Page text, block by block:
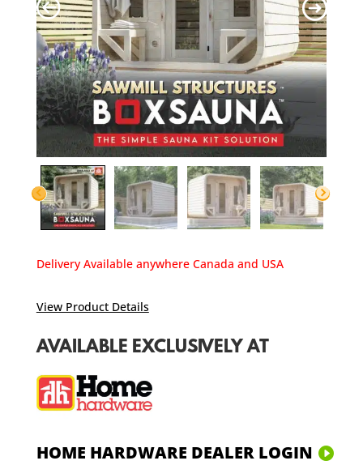
Delivery Available anywhere Canada and USA
View Product Details
AVAILABLE EXCLUSIVELY AT
HOME HARDWARE DEALER LOGIN